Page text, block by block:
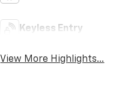
Keyless Entry
View More Highlights...